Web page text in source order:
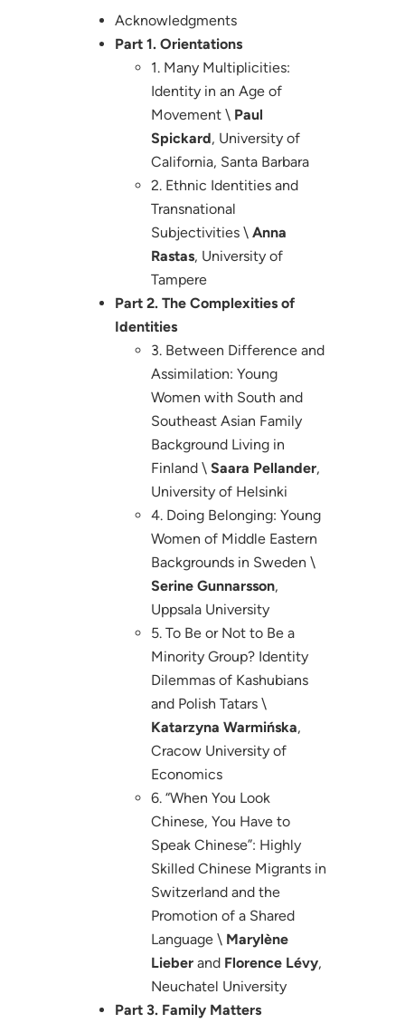
Acknowledgments
Part 1. Orientations
1. Many Multiplicities:
Identity in an Age of
Movement \ Paul
Spickard, University of
California, Santa Barbara
2. Ethnic Identities and
Transnational
Subjectivities \ Anna
Rastas, University of
Tampere
Part 2. The Complexities of
Identities
3. Between Difference and
Assimilation: Young
Women with South and
Southeast Asian Family
Background Living in
Finland \ Saara Pellander,
University of Helsinki
4. Doing Belonging: Young
Women of Middle Eastern
Backgrounds in Sweden \
Serine Gunnarsson,
Uppsala University
5. To Be or Not to Be a
Minority Group? Identity
Dilemmas of Kashubians
and Polish Tatars \
Katarzyna Warmińska,
Cracow University of
Economics
6. “When You Look
Chinese, You Have to
Speak Chinese”: Highly
Skilled Chinese Migrants in
Switzerland and the
Promotion of a Shared
Language \ Marylène
Lieberand Florence Lévy,
Neuchatel University
Part 3. Family Matters